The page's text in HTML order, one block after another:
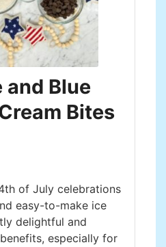
and Blue
Bites
of July celebrations
easy-to-make ice
delightful and
especially for